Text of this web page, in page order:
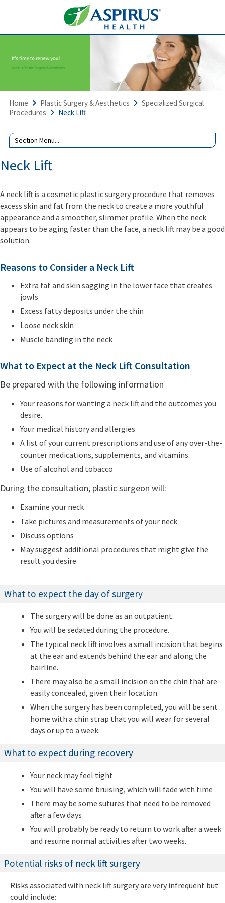
Home Plastic Surgery & Aesthetics
Specialized Surgical
Procedures
Neck Lift
Neck Lift
A neck lift is a cosmetic plastic surgery procedure that removes
excess skin and fat from the neck to create a more youthful
appearance and a smoother, slimmer profile. When the neck
appears to be aging faster than the face, a neck lift may be a good
solution.
Reasons to Consider a Neck Lift
Extra fat and skin sagging in the lower face that creates
jowls
Excess fatty deposits under the chin
Loose neck skin
Muscle banding in the neck
What to Expect at the Neck Lift Consultation
Be prepared with the following information
Your reasons for wanting a neck lift and the outcomes you
desire.
Your medical history and allergies
A list of your current prescriptions and use of any over-the-
counter medications, supplements, and vitamins.
Use of alcohol and tobacco
During the consultation, plastic surgeon will:
Examine your neck
Take pictures and measurements of your neck
Discuss options
May suggest additional procedures that might give the
result you desire
What to expect the day of surgery
The surgery will be done as an outpatient.
You will be sedated during the procedure.
The typical neck lift involves a small incision that begins
at the ear and extends behind the ear and along the
hairline.
There may also be a small incision on the chin that are
easily concealed, given their location.
When the surgery has been completed, you will be sent
home with a chin strap that you will wear for several
days or up to a week.
What to expect during recovery
Your neck may feel tight
You will have some bruising, which will fade with time
There may be some sutures that need to be removed
after a few days
You will probably be ready to return to work after a week
and resume normal activities after two weeks.
Potential risks of neck lift surgery
Risks associated with neck lift surgery are very infrequent but
could include: